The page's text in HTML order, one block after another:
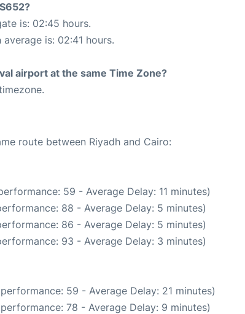
is: 02:45 hours.
is: 02:41 hours.
airport at the same Time Zone?
route between Riyadh and Cairo:
59 - Average Delay: 11 minutes)
88 - Average Delay: 5 minutes)
86 - Average Delay: 5 minutes)
93 - Average Delay: 3 minutes)
59 - Average Delay: 21 minutes)
78 - Average Delay: 9 minutes)